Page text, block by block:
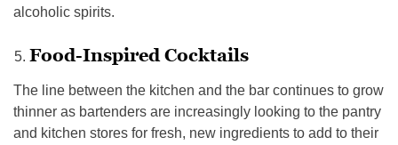
alcoholic spirits.
Food-Inspired Cocktails
The line between the kitchen and the bar continues to grow
thinner as bartenders are increasingly looking to the pantry
and kitchen stores for fresh, new ingredients to add to their